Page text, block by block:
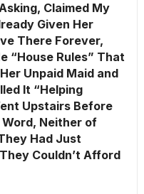
Claimed My
Given Her
There Forever,
“House Rules” That
Unpaid Maid and
It “Helping
Upstairs Before
Neither of
Had Just
Couldn’t Afford